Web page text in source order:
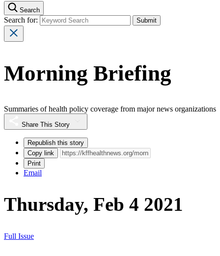
Search
Search for:
Morning Briefing
Summaries of health policy coverage from major news organizations
Share This Story
Republish this story
Copy link
Print
Email
Thursday, Feb 4 2021
Full Issue